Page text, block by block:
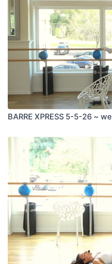
BARRE XPRESS 5-5-26 ~